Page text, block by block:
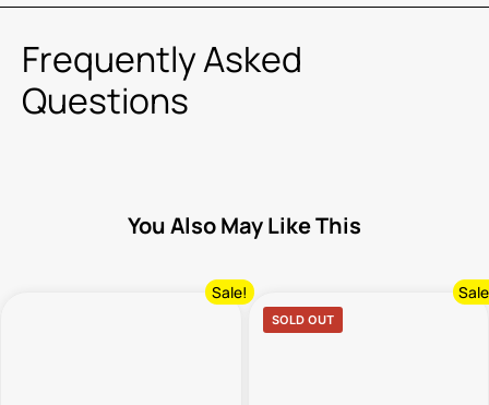
Frequently Asked
Questions
You Also May Like This
Sale!
SOLD OUT